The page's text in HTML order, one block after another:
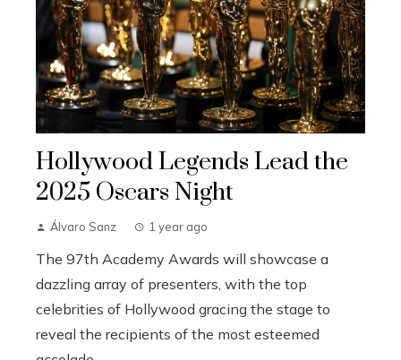
Hollywood Legends Lead the
2025 Oscars Night
Álvaro Sanz 1 year ago
The 97th Academy Awards will showcase a
dazzling array of presenters, with the top
celebrities of Hollywood gracing the stage to
reveal the recipients of the most esteemed